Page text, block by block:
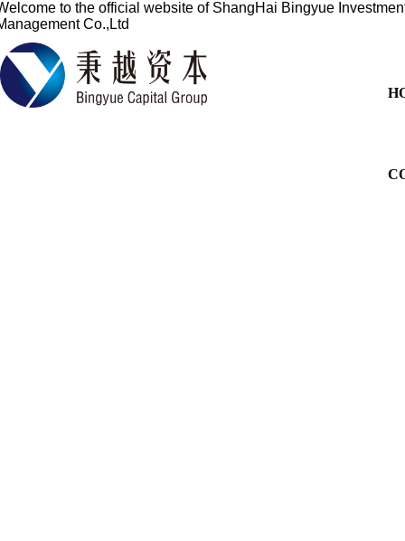
to the official website of ShangHai Bingyue
Co.,Ltd